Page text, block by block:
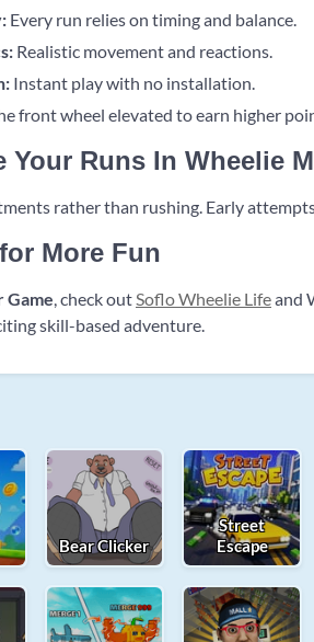
Every run relies on timing and balance.
Realistic movement and reactions.
Instant play with no installation.
front wheel elevated to earn higher
Your Runs In Wheelie
rather than rushing. Early
More Fun
Game , check out Soflo Wheelie Lifeand
skill-based adventure.
Bear Clicker
Street
Escape